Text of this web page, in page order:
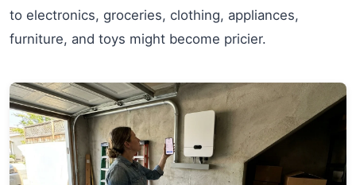
to electronics, groceries, clothing, appliances,
furniture, and toys might become pricier.